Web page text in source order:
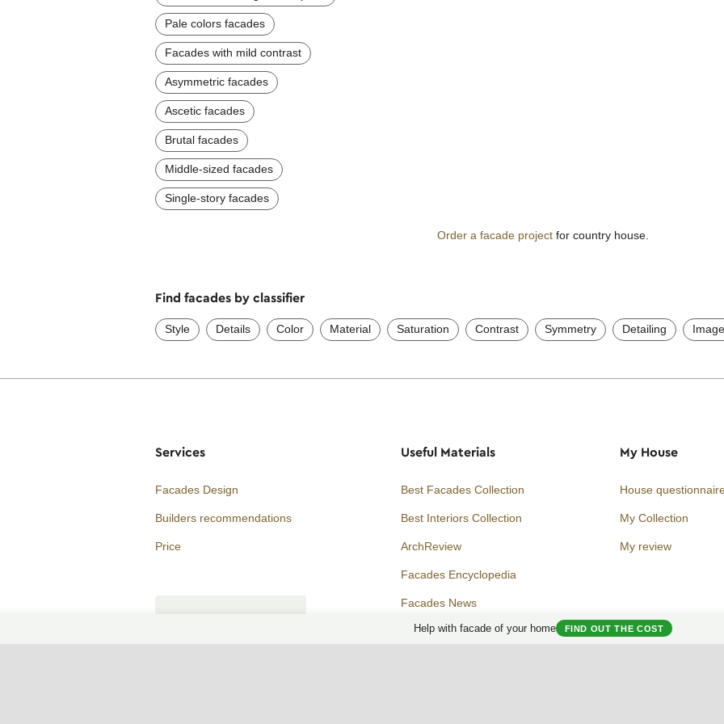
Pale colors facades
Facades with mild contrast
Asymmetric facades
Ascetic facades
Brutal facades
Middle-sized facades
Single-story facades
Order a facade project for country house.
Find facades by classifier
Style Details Color Material Saturation Contrast Symmetry Detailing
Help with facade of your home FIND OUT THE COST
Services
Facades Design
Builders recommendations
Price
Useful Materials
Best Facades Collection
Best Interiors Collection
ArchReview
Facades Encyclopedia
Facades News
Facade AI
My House
House
My Collection
My review
FacebookInstagramTwitter